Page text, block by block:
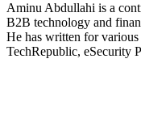
Aminu Abdullahi is a
B2B technology and
He has written for
TechRepublic, eSecurity